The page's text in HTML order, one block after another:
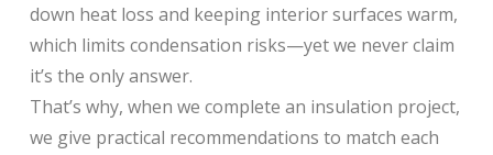
down heat loss and keeping interior surfaces warm,
which limits condensation risks—yet we never claim
it’s the only answer.
That’s why, when we complete an insulation project,
we give practical recommendations to match each